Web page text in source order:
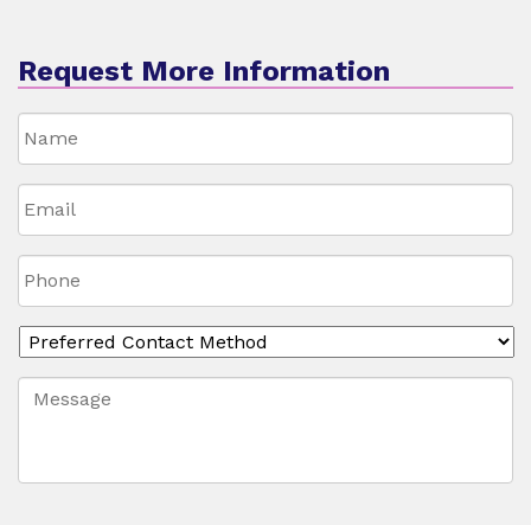
Request More Information